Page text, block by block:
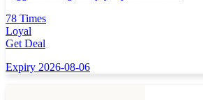
78 Times
Loyal
Get Deal
Expiry 2026-08-06